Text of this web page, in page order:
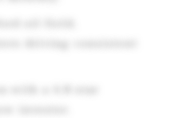
oil field,
driving consistent
investor.